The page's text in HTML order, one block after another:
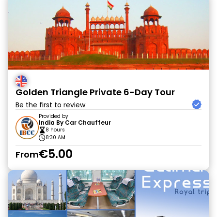
Golden Triangle Private 6-Day Tour
Be the first to review
Provided by
India By Car Chauffeur
8 hours
8:30 AM
From€5.00